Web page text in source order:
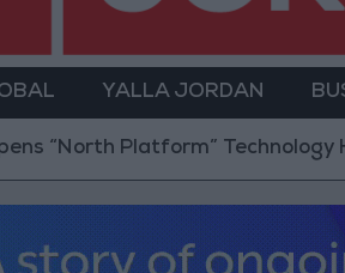
YALLA JORDAN
Platform” Technology Hub to